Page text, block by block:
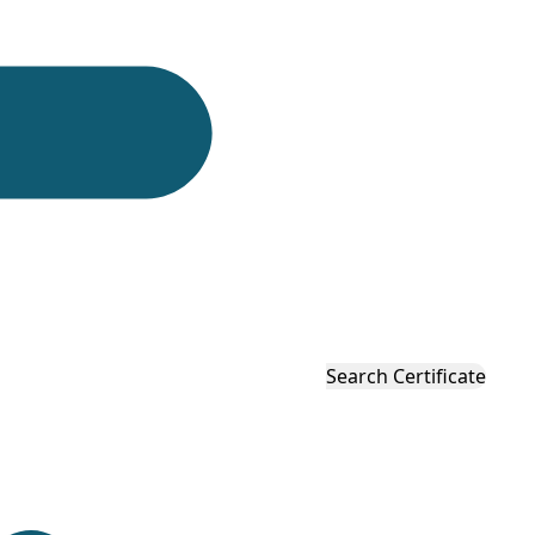
Search Certificate
businesses verify product condition,
products.